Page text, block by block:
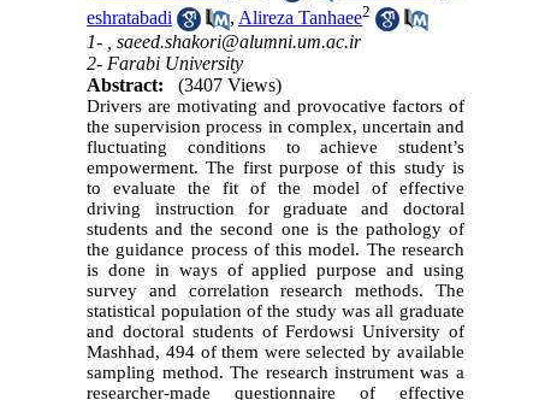
eshratabadi
, Alireza Tanhaee2
1- ,saeed.shakori@alumni.um.ac.ir
2- Farabi University
Abstract:
(3407 Views)
Drivers are motivating and provocative factors of
the supervision process in complex, uncertain and
fluctuating conditions to achieve student’s
empowerment. The first purpose of this study is
to evaluate the fit of the model of effective
driving instruction for graduate and doctoral
students and the second one is the pathology of
the guidance process of this model. The research
is done in ways of applied purpose and using
survey and correlation research methods. The
statistical population of the study was all graduate
and doctoral students of Ferdowsi University of
Mashhad, 494 of them were selected by available
sampling method. The research instrument was a
researcher-made questionnaire of effective